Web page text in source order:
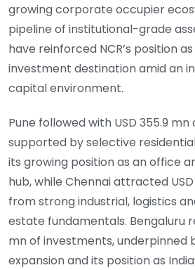
growing corporate occupier
pipeline of institutional-grade
have reinforced NCR’s position
investment destination amid an
capital environment.
Pune followed with USD 355.9
supported by selective
its growing position as an office
hub, while Chennai attracted
from strong industrial, logistics
estate fundamentals. Bengaluru
mn of investments, underpinned
expansion and its position as